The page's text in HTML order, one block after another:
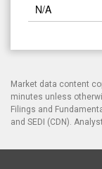
N/A
Market data content
minutes unless
Filings and
and SEDI (CDN).